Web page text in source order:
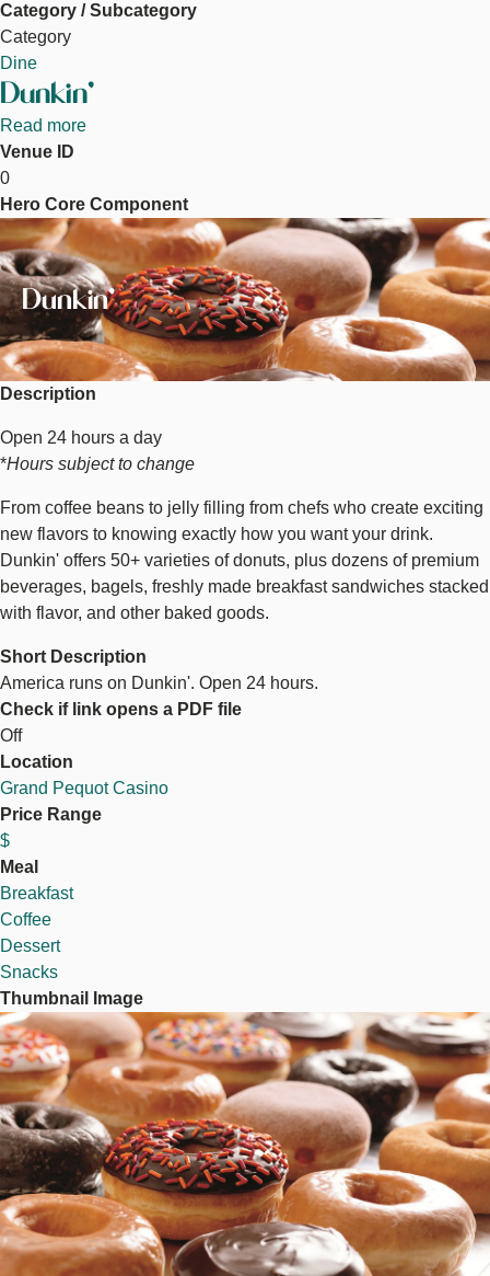
Category / Subcategory
Category
Dine
Dunkin'
Read more
Venue ID
0
Hero Core Component
Dunkin'
Image
Description
Open 24 hours a day
*Hours subject to change
From coffee beans to jelly filling from chefs who create exciting
new flavors to knowing exactly how you want your drink.
Dunkin' offers 50+ varieties of donuts, plus dozens of premium
beverages, bagels, freshly made breakfast sandwiches stacked
with flavor, and other baked goods.
Short Description
America runs on Dunkin'. Open 24 hours.
Check if link opens a PDF file
Off
Location
Grand Pequot Casino
Price Range
$
Meal
Breakfast
Coffee
Dessert
Snacks
Thumbnail Image
Image